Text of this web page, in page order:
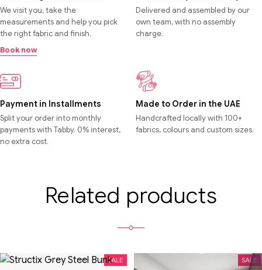
We visit you, take the
measurements and help you pick
the right fabric and finish.
Book now
Delivered and assembled by our
own team, with no assembly
charge.
Payment in Installments
Split your order into monthly
payments with Tabby. 0% interest,
no extra cost.
Made to Order in the UAE
Handcrafted locally with 100+
fabrics, colours and custom sizes.
Related products
SALE SALE